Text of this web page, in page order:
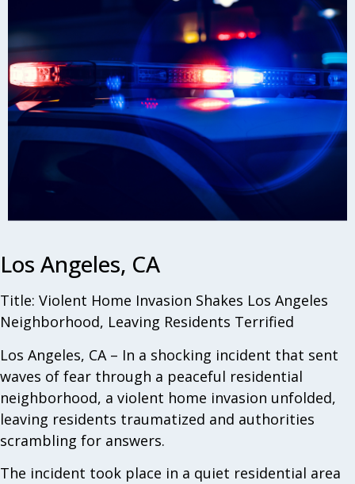
Los Angeles, CA
Title: Violent Home Invasion Shakes Los Angeles
Neighborhood, Leaving Residents Terrified
Los Angeles, CA – In a shocking incident that sent
waves of fear through a peaceful residential
neighborhood, a violent home invasion unfolded,
leaving residents traumatized and authorities
scrambling for answers.
The incident took place in a quiet residential area